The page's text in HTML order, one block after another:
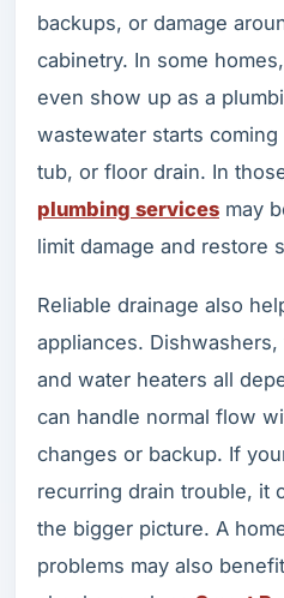
backups, or damage
cabinetry. In some
even show up as a
wastewater starts
tub, or floor drain. In
plumbing services may
limit damage and restore
Reliable drainage also
appliances.
and water heaters all
can handle normal flow
changes or backup. If
recurring drain trouble, it
the bigger picture. A
problems may also